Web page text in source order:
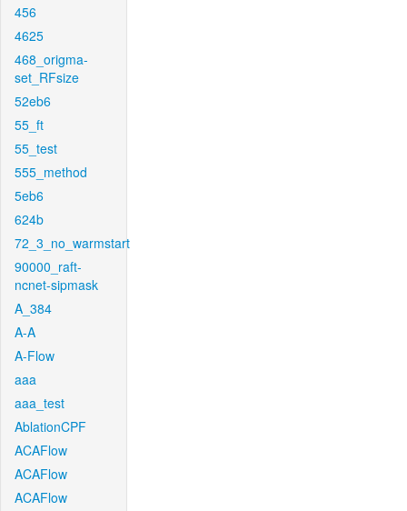
456
4625
468_origma-
set_RFsize
52eb6
55_ft
55_test
555_method
5eb6
624b
72_3_no_warmstart
90000_raft-
ncnet-sipmask
A_384
A-A
A-Flow
aaa
aaa_test
AblationCPF
ACAFlow
ACAFlow
ACAFlow